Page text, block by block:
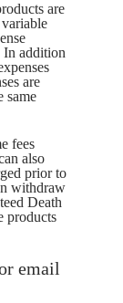
are
In addition
are
same
fees
also
prior to
withdraw
Death
products
email